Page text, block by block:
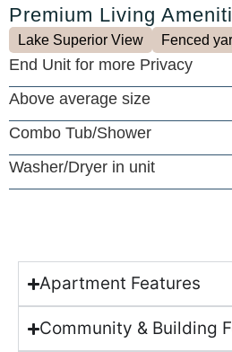
Premium Living
Lake Superior View Fenced
End Unit for more Privacy
Above average size
Combo Tub/Shower
Washer/Dryer in unit
Apartment Features
Community & Building